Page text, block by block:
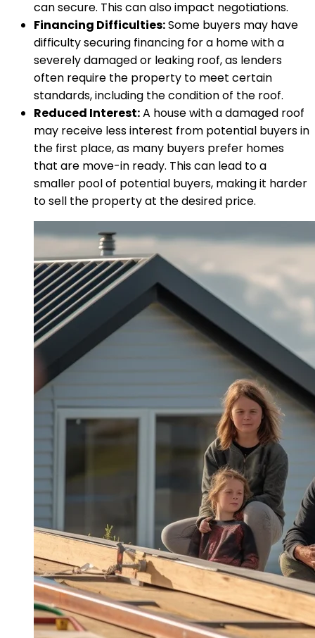
can secure. This can also impact negotiations.
Financing Difficulties:Some buyers may have
difficulty securing financing for a home with a
severely damaged or leaking roof, as lenders
often require the property to meet certain
standards, including the condition of the roof.
Reduced Interest:A house with a damaged roof
may receive less interest from potential buyers in
the first place, as many buyers prefer homes
that are move-in ready. This can lead to a
smaller pool of potential buyers, making it harder
to sell the property at the desired price.